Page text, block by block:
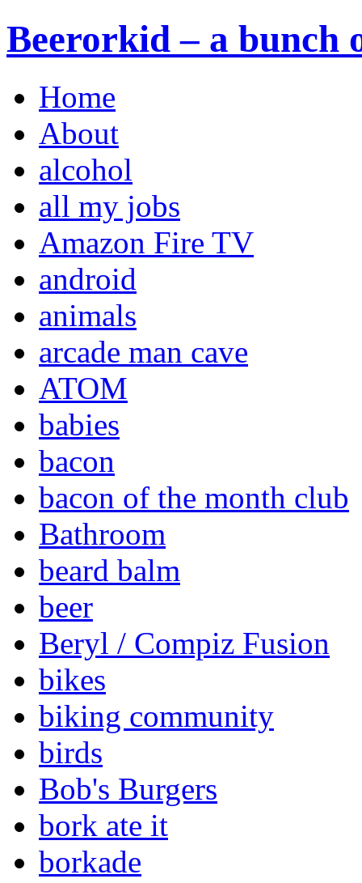
Beerorkid – a bunch
Home
About
alcohol
all my jobs
Amazon Fire TV
android
animals
arcade man cave
ATOM
babies
bacon
bacon of the month club
Bathroom
beard balm
beer
Beryl / Compiz Fusion
bikes
biking community
birds
Bob's Burgers
bork ate it
borkade